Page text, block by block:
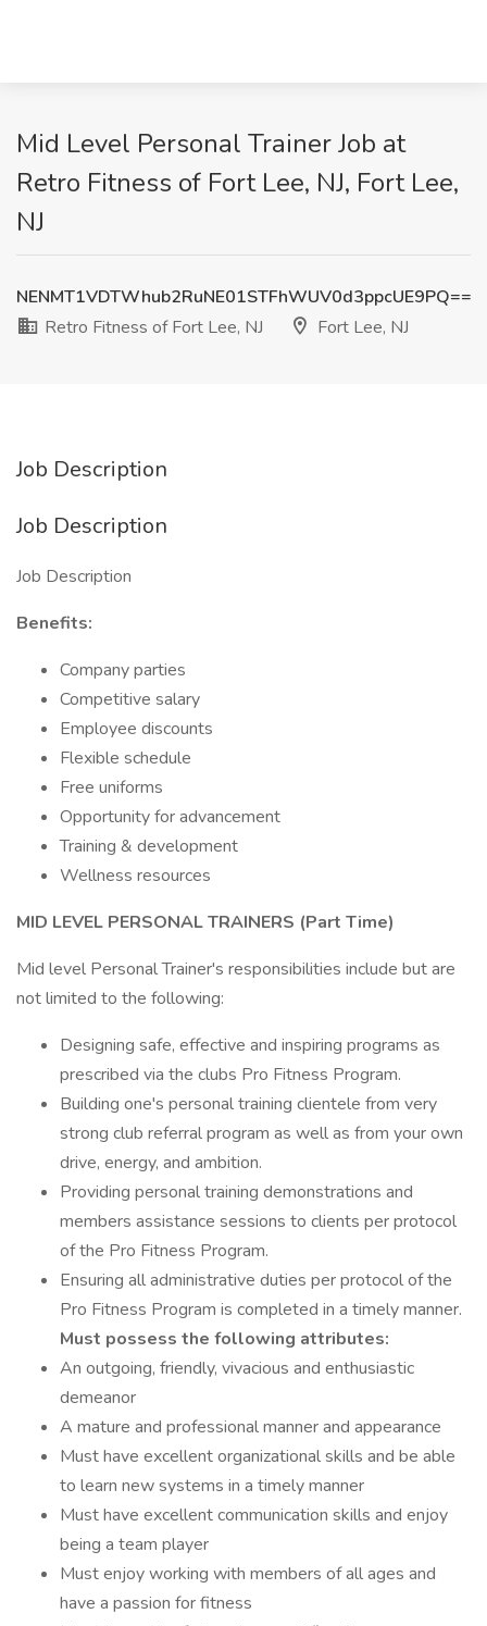
Mid Level Personal Trainer Job at
Retro Fitness of Fort Lee, NJ, Fort Lee,
NJ
NENMT1VDTWhub2RuNE01STFhWUV0d3ppcUE9PQ==
Retro Fitness of Fort Lee, NJ
Fort Lee, NJ
Job Description
Job Description
Job Description
Benefits:
Company parties
Competitive salary
Employee discounts
Flexible schedule
Free uniforms
Opportunity for advancement
Training & development
Wellness resources
MID LEVEL PERSONAL TRAINERS (Part Time)
Mid level Personal Trainer's responsibilities include but are
not limited to the following:
Designing safe, effective and inspiring programs as
prescribed via the clubs Pro Fitness Program.
Building one's personal training clientele from very
strong club referral program as well as from your own
drive, energy, and ambition.
Providing personal training demonstrations and
members assistance sessions to clients per protocol
of the Pro Fitness Program.
Ensuring all administrative duties per protocol of the
Pro Fitness Program is completed in a timely manner.
Must possess the following attributes:
An outgoing, friendly, vivacious and enthusiastic
demeanor
A mature and professional manner and appearance
Must have excellent organizational skills and be able
to learn new systems in a timely manner
Must have excellent communication skills and enjoy
being a team player
Must enjoy working with members of all ages and
have a passion for fitness